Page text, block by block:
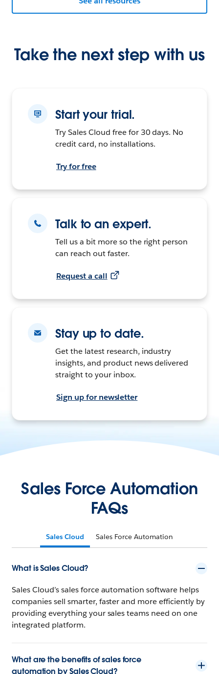
Take the next step with us
Start your trial.
Try Sales Cloud free for 30 days. No
credit card, no installations.
Try for free
Talk to an expert.
Tell us a bit more so the right person
can reach out faster.
Request a call
Stay up to date.
Get the latest research, industry
insights, and product news delivered
straight to your inbox.
Sign up for newsletter
Sales Force Automation
FAQs
Sales Cloud Sales Force Automation
What is Sales Cloud?
Sales Cloud’s sales force automation software helps
companies sell smarter, faster and more efficiently by
providing everything your sales teams need on one
integrated platform.
What are the benefits of sales force
automation by Sales Cloud?